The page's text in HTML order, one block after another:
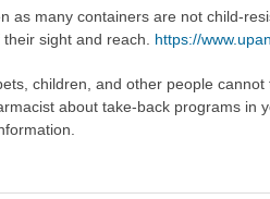
as many containers are not child-
sight and reach. https://
children, and other people
about take-back programs in